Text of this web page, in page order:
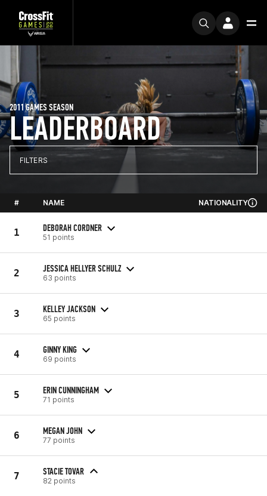
LEADERBOARD
2011 GAMES SEASON
FILTERS
# NAME NATIONALITY
1 DEBORAH CORDNER
51 points
2 JESSICA HELLYER SCHULZ
63 points
3 KELLEY JACKSON
65 points
4 GINNY KING
69 points
5 ERIN CUNNINGHAM
71 points
6 MEGAN JOHN
77 points
7 STACIE TOVAR
82 points